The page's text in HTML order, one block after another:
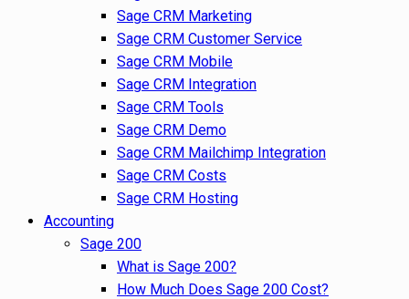
Sage CRM Marketing
Sage CRM Customer Service
Sage CRM Mobile
Sage CRM Integration
Sage CRM Tools
Sage CRM Demo
Sage CRM Mailchimp Integration
Sage CRM Costs
Sage CRM Hosting
Accounting
Sage 200
What is Sage 200?
How Much Does Sage 200 Cost?